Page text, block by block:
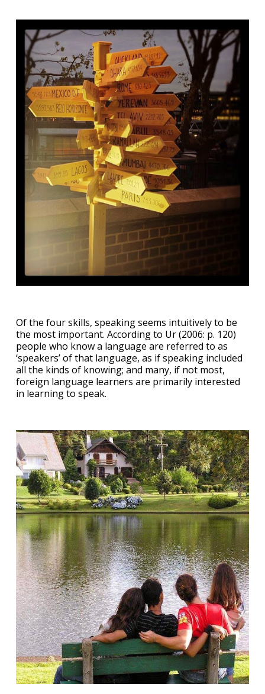
Of the four skills, speaking seems intuitively to be
the most important. According to Ur (2006: p. 120)
people who know a language are referred to as
‘speakers’ of that language, as if speaking included
all the kinds of knowing; and many, if not most,
foreign language learners are primarily interested
in learning to speak.